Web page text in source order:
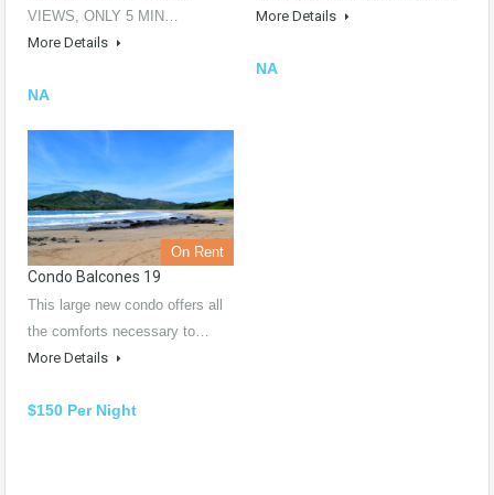
VIEWS, ONLY 5 MIN…
More Details
NA
More Details
NA
On Rent
Condo Balcones 19
This large new condo offers all
the comforts necessary to…
More Details
$150 Per Night